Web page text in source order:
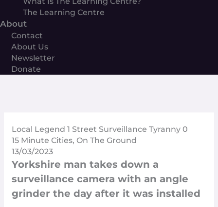
The Learning Centre
About
Contact
About Us
Newsletter
Donate
Local Legend 1 Street Surveillance Tyranny 0
15 Minute Cities, On The Ground
13/03/2023
Yorkshire man takes down a
surveillance camera with an angle
grinder the day after it was installed